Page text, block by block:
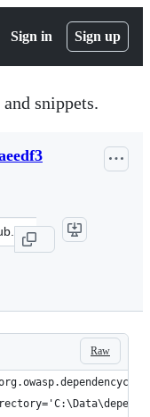
Sign in Sign up
snippets.
Raw